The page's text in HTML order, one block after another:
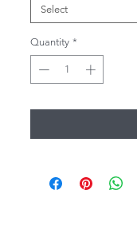
Select
Quantity *